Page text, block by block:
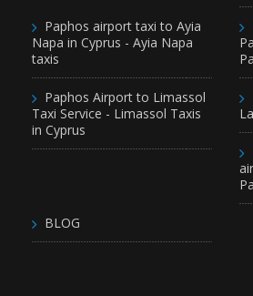
Paphos airport taxi to Ayia
Napa in Cyprus - Ayia Napa
taxis
Paphos Airport to Limassol
Taxi Service - Limassol Taxis
in Cyprus
BLOG